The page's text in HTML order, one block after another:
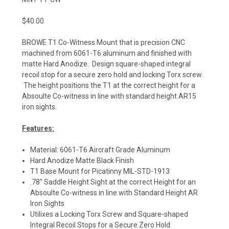
$40.00
BROWE T1 Co-Witness Mount that is precision CNC
machined from 6061-T6 aluminum and finished with
matte Hard Anodize. Design square-shaped integral
recoil stop for a secure zero hold and locking Torx screw.
The height positions the T1 at the correct height for a
Absoulte Co-witness in line with standard height AR15
iron sights.
Features:
Material: 6061-T6 Aircraft Grade Aluminum
Hard Anodize Matte Black Finish
T1 Base Mount for Picatinny MIL-STD-1913
.78" Saddle Height Sight at the correct Height for an
Absoulte Co-witness in line with Standard Height AR
Iron Sights
Utilixes a Locking Torx Screw and Square-shaped
Integral Recoil Stops for a Secure Zero Hold